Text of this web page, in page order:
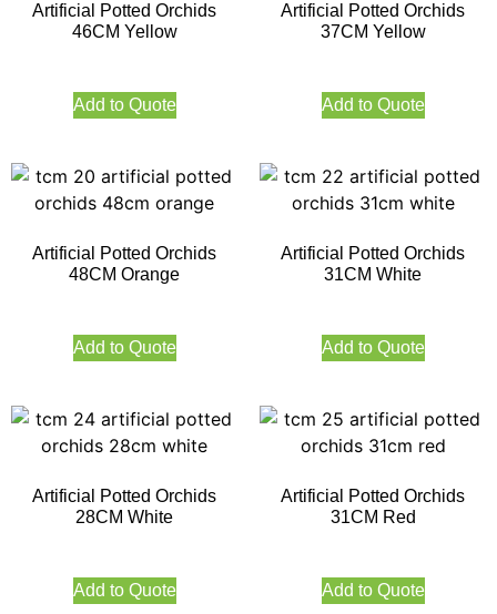
Artificial Potted Orchids
46CM Yellow
Add to Quote
Artificial Potted Orchids
37CM Yellow
Add to Quote
Artificial Potted Orchids
48CM Orange
Add to Quote
Artificial Potted Orchids
31CM White
Add to Quote
Artificial Potted Orchids
28CM White
Add to Quote
Artificial Potted Orchids
31CM Red
Add to Quote